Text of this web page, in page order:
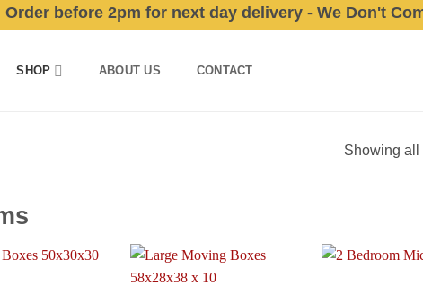
before 2pm for next day delivery - We Don't
SHOP ABOUT US CONTACT
Showing all